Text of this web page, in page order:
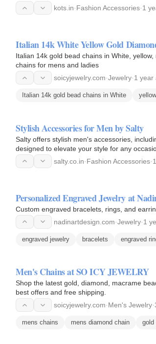
kots.in·Fashion Accessories·1
Italian 14k White Yellow Gold
Italian 14k gold bead chains in White,
chains for mens and ladies
soicyjewelry.com·Jewelry·1 year
Italian 14k gold bead chains in White
Stylish Accessories for Men by Salty
Salty offers stylish men's accessories,
designed to elevate your style for any
salty.co.in·Fashion Accessories·
Personalized Engraved Jewelry at
Custom engraved bracelets, rings, and
nadinartdesign.com·Jewelry·1
engraved jewelry bracelets engraved
Men's Chains at SO ICY JEWELRY
Shop the latest gold, diamond, macrame
best offers and free shipping.
soicyjewelry.com·Men's Jewelry·
mens chains mens diamond chain gold